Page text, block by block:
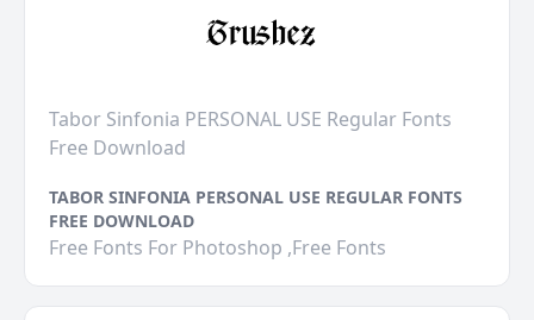
Tabor Sinfonia PERSONAL USE Regular Fonts
Free Download
TABOR SINFONIA PERSONAL USE REGULAR FONTS
FREE DOWNLOAD
Free Fonts For Photoshop ,Free Fonts